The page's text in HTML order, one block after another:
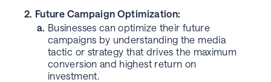
Future Campaign Optimization:
a. Businesses can optimize their future
campaigns by understanding the media
tactic or strategy that drives the maximum
conversion and highest return on
investment.